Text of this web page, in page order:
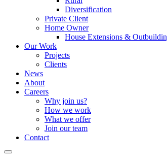
Diversification
Private Client
Home Owner
House Extensions &
Our Work
Projects
Clients
News
About
Careers
Why join us?
How we work
What we offer
Join our team
Contact